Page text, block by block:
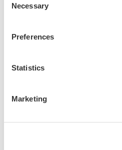
Selection
Necessary
Preferences
Statistics
Marketing